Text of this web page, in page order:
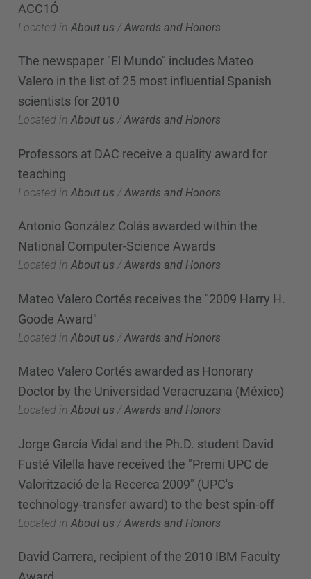
ACC1Ó
Located in About us /Awards and Honors
The newspaper "El Mundo" includes Mateo
Valero in the list of 25 most influential Spanish
scientists for 2010
Located in About us /Awards and Honors
Professors at DAC receive a quality award for
teaching
Located in About us /Awards and Honors
Antonio González Colás awarded within the
National Computer-Science Awards
Located in About us /Awards and Honors
Mateo Valero Cortés receives the "2009 Harry H.
Goode Award"
Located in About us /Awards and Honors
Mateo Valero Cortés awarded as Honorary
Doctor by the Universidad Veracruzana (México)
Located in About us /Awards and Honors
Jorge García Vidal and the Ph.D. student David
Fusté Vilella have received the "Premi UPC de
Valorització de la Recerca 2009" (UPC's
technology-transfer award) to the best spin-off
Located in About us /Awards and Honors
David Carrera, recipient of the 2010 IBM Faculty